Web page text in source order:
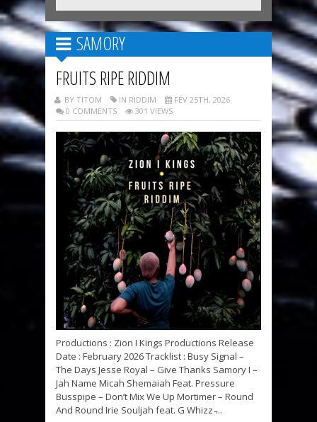
SAMORY
FRUITS RIPE RIDDIM
BY TITOM IN RIDDIM
FÉV 25TH, 2026
0 COMMENTS
301 VIEWS
Productions : Zion I Kings Productions Release
Date : February 2026 Tracklist : Busy Signal –
The Days Jesse Royal – Give Thanks Samory I –
Jah Name Micah Shemaiah Feat. Pressure
Busspipe – Don’t Mix We Up Mortimer – Round
And Round Irie Souljah feat. G Whizz ̵...